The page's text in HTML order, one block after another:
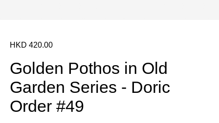
HKD 420.00
Golden Pothos in Old
Garden Series - Doric
Order #49